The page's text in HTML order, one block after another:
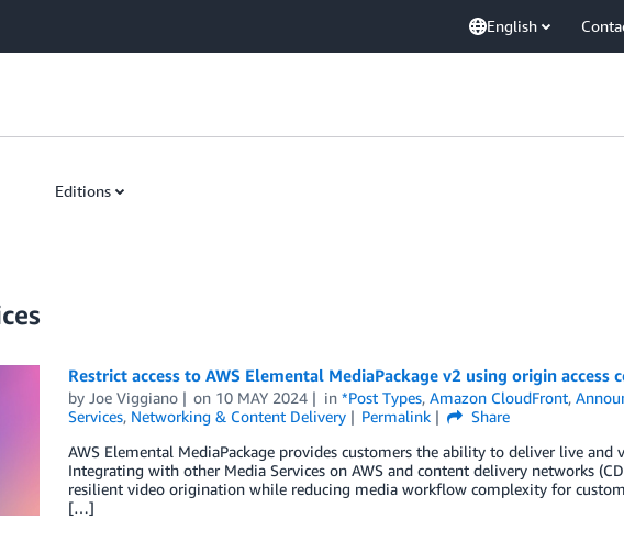
English
Editions
Restrict access to AWS Elemental MediaPackage v2 using origin access
by Joe Viggiano on 10 MAY 2024 in*Post Types,Amazon CloudFront,
Services, Networking & Content Delivery Permalink
Share
AWS Elemental MediaPackage provides customers the ability to deliver live and
Integrating with other Media Services on AWS and content delivery networks
resilient video origination while reducing media workflow complexity for
[…]